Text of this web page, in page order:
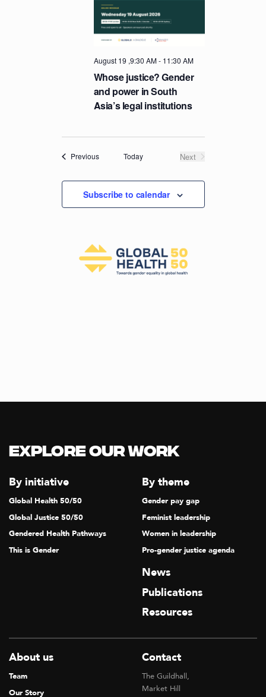
Whose justice? Gender
and power in South
Asia’s legal institutions
August 19 ,9:30 AM- 11:30 AM
PreviousEvents Today
Next
Subscribe to calendar
Explore our Work
By initiative
Global Health 50/50
Global Justice 50/50
Gendered Health Pathways
This is Gender
By theme
Gender pay gap
Feminist leadership
Women in leadership
Pro-gender justice agenda
News
Publications
Resources
About us
Team
Our Story
Contact
The Guildhall,
Market Hill